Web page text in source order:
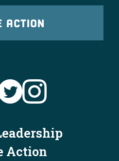
ACTION
Action